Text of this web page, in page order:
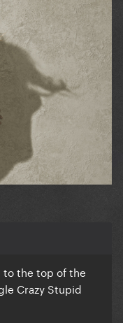
to the top of the
Crazy Stupid